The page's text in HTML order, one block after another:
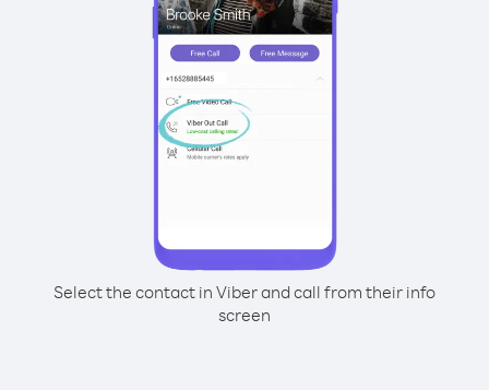
Select the contact in Viber and call from their info
screen